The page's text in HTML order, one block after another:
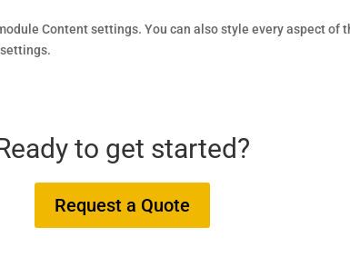
Content settings. You can also style every aspect
to get started?
Request a Quote